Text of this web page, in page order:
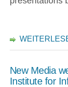
New Media
Institute for